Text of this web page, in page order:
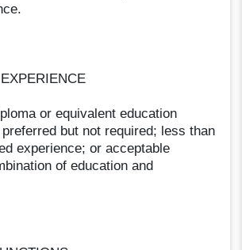
or equivalent education
but not required; less than
experience; or acceptable
of education and